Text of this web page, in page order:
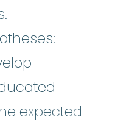
expected